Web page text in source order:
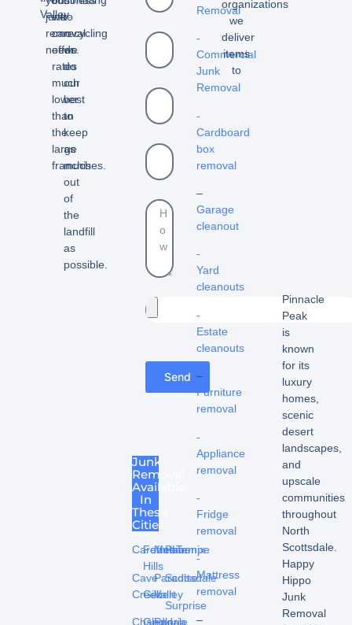
Valley.
junk
removal
needs.
we
can
offer
rates
much
lower
than
the
large
franchises.
to
recycling
we
do
our
best
to
keep
as
much
out
of
the
landfill
as
possible.
Send
Junk
Removal
Available
In
These
Cities
Carefree
Cave
Creek
Chandler
Fountain
Hills
Gilbert
Glendale
Mesa
Paradise
Valley
Peoria
Phoenix
Scottsdale
Surprise
Tempe
Removal
-
Commercial
Junk
Removal
-
Cardboard
box
removal
–
Garage
cleanout
-
Yard
cleanouts
-
Estate
cleanouts
–
Furniture
removal
-
Appliance
removal
-
Fridge
removal
-
Mattress
removal
–
organizations
we
deliver
items
to
Pinnacle
Peak
is
known
for its
luxury
homes,
scenic
desert
landscapes,
and
upscale
communities
throughout
North
Scottsdale.
Happy
Hippo
Junk
Removal